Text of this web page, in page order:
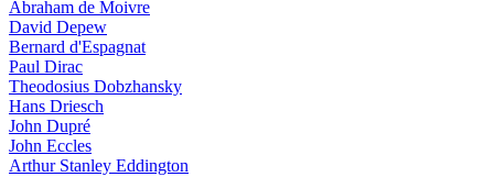
Abraham de Moivre
David Depew
Bernard d'Espagnat
Paul Dirac
Theodosius Dobzhansky
Hans Driesch
John Dupré
John Eccles
Arthur Stanley Eddington